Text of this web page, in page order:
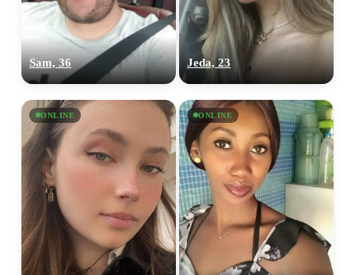
Sam, 36 Jeda, 23
ONLINE ONLINE